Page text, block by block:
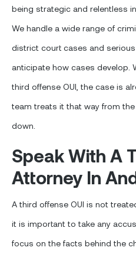
being strategic and relentless
We handle a wide range of
district court cases and
anticipate how cases develop.
third offense OUI, the case is
team treats it that way from
down.
Speak With A
Attorney In
A third offense OUI is not
it is important to take any
focus on the facts behind the